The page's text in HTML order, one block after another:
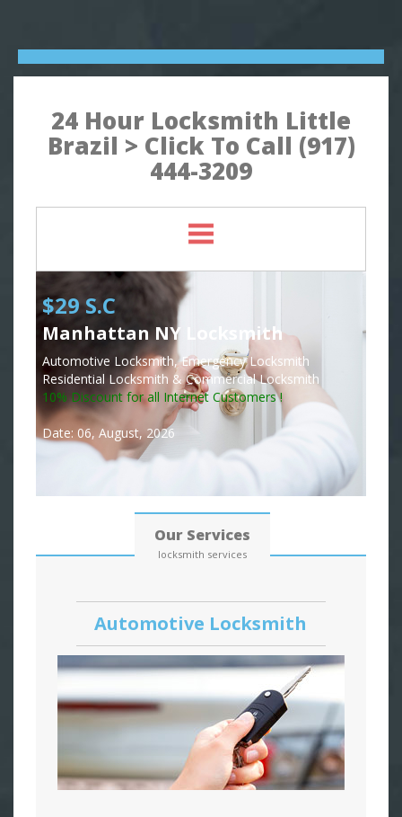
24 Hour Locksmith Little
Brazil > Click To Call (917)
444-3209
$29 S.C
Manhattan NY Locksmith
Automotive Locksmith, Emergency Locksmith
Residential Locksmith & Commercial Locksmith
10% Discount for all Internet Customers !
Date: 06, August, 2026
Our Services
locksmith services
Automotive Locksmith